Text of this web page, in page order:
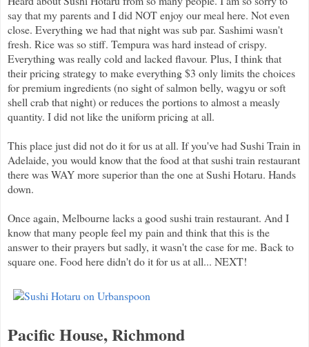
say that my parents and I did NOT enjoy our meal here. Not even
close. Everything we had that night was sub par. Sashimi wasn't
fresh. Rice was so stiff. Tempura was hard instead of crispy.
Everything was really cold and lacked flavour. Plus, I think that
their pricing strategy to make everything $3 only limits the choices
for premium ingredients (no sight of salmon belly, wagyu or soft
shell crab that night) or reduces the portions to almost a measly
quantity. I did not like the uniform pricing at all.
This place just did not do it for us at all. If you've had Sushi Train in
Adelaide, you would know that the food at that sushi train restaurant
there was WAY more superior than the one at Sushi Hotaru. Hands
down.
Once again, Melbourne lacks a good sushi train restaurant. And I
know that many people feel my pain and think that this is the
answer to their prayers but sadly, it wasn't the case for me. Back to
square one. Food here didn't do it for us at all... NEXT!
Pacific House, Richmond